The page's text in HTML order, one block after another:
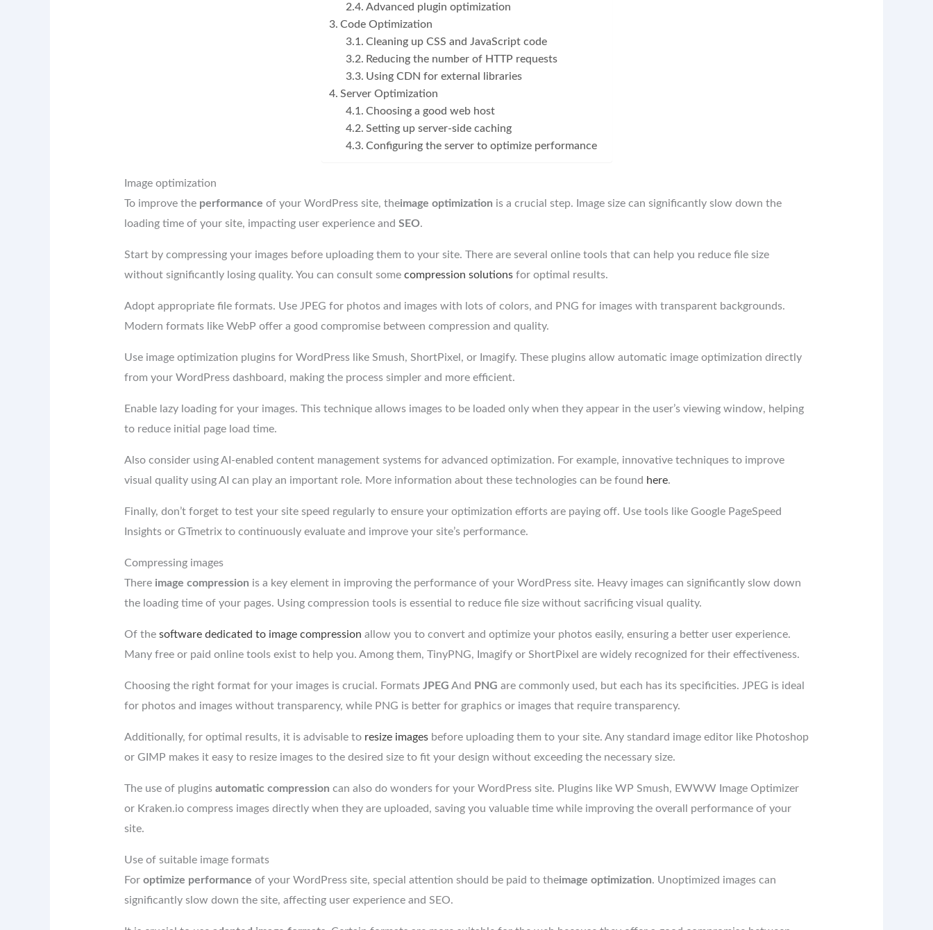
Advanced plugin optimization
Code Optimization
Cleaning up CSS and JavaScript code
Reducing the number of HTTP requests
Using CDN for external libraries
Server Optimization
Choosing a good web host
Setting up server-side caching
Configuring the server to optimize performance
Image optimization
To improve the performance of your WordPress site, theimage optimization is a crucial step. Image size can significantly slow down the
loading time of your site, impacting user experience and SEO.
Start by compressing your images before uploading them to your site. There are several online tools that can help you reduce file size
without significantly losing quality. You can consult some compression solutionsfor optimal results.
Adopt appropriate file formats. Use JPEG for photos and images with lots of colors, and PNG for images with transparent backgrounds.
Modern formats like WebP offer a good compromise between compression and quality.
Use image optimization plugins for WordPress like Smush, ShortPixel, or Imagify. These plugins allow automatic image optimization directly
from your WordPress dashboard, making the process simpler and more efficient.
Enable lazy loading for your images. This technique allows images to be loaded only when they appear in the user’s viewing window, helping
to reduce initial page load time.
Also consider using AI-enabled content management systems for advanced optimization. For example, innovative techniques to improve
visual quality using AI can play an important role. More information about these technologies can be found here.
Finally, don’t forget to test your site speed regularly to ensure your optimization efforts are paying off. Use tools like Google PageSpeed ​​
Insights or GTmetrix to continuously evaluate and improve your site’s performance.
Compressing images
There image compression is a key element in improving the performance of your WordPress site. Heavy images can significantly slow down
the loading time of your pages. Using compression tools is essential to reduce file size without sacrificing visual quality.
Of the software dedicated to image compression allow you to convert and optimize your photos easily, ensuring a better user experience.
Many free or paid online tools exist to help you. Among them, TinyPNG, Imagify or ShortPixel are widely recognized for their effectiveness.
Choosing the right format for your images is crucial. Formats JPEG And PNG are commonly used, but each has its specificities. JPEG is ideal
for photos and images without transparency, while PNG is better for graphics or images that require transparency.
Additionally, for optimal results, it is advisable to resize imagesbefore uploading them to your site. Any standard image editor like Photoshop
or GIMP makes it easy to resize images to the desired size to fit your design without exceeding the necessary size.
The use of plugins automatic compression can also do wonders for your WordPress site. Plugins like WP Smush, EWWW Image Optimizer
or Kraken.io compress images directly when they are uploaded, saving you valuable time while improving the overall performance of your
site.
Use of suitable image formats
For optimize performance of your WordPress site, special attention should be paid to theimage optimization. Unoptimized images can
significantly slow down the site, affecting user experience and SEO.